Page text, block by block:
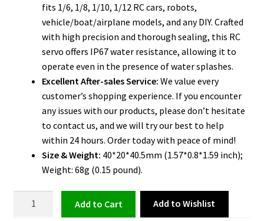
fits 1/6, 1/8, 1/10, 1/12 RC cars, robots,
vehicle/boat/airplane models, and any DIY. Crafted
with high precision and thorough sealing, this RC
servo offers IP67 water resistance, allowing it to
operate even in the presence of water splashes.
Excellent After-sales Service: We value every
customer’s shopping experience. If you encounter
any issues with our products, please don’t hesitate
to contact us, and we will try our best to help
within 24 hours. Order today with peace of mind!
Size & Weight: 40*20*40.5mm (1.57*0.8*1.59 inch);
Weight: 68g (0.15 pound).
Add to cart Add to Wishlist